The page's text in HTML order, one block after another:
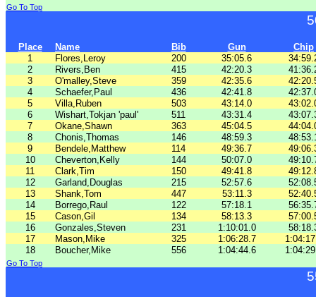
Go To Top
Place Name Bib Gun
Chip
1
Flores,Leroy 200 35:05.6
2
Rivers,Ben 415 42:20.3
3
O'malley,Steve 359 42:35.6
4
Schaefer,Paul 436 42:41.8
5
Villa,Ruben 503 43:14.0
6
Wishart,Tokjan 'paul' 511 43:31.4
7
Okane,Shawn 363 45:04.5
8
Chonis,Thomas 146 48:59.3
9
Bendele,Matthew 114 49:36.7
10
Cheverton,Kelly 144 50:07.0
11
Clark,Tim 150 49:41.8
12
Garland,Douglas 215 52:57.6
13
Shank,Tom 447 53:11.3
14
Borrego,Raul 122 57:18.1
15
Cason,Gil 134 58:13.3
16
Gonzales,Steven 231 1:10:01.0
17
Mason,Mike 325 1:06:28.7
18
Boucher,Mike 556 1:04:44.6
Go To Top